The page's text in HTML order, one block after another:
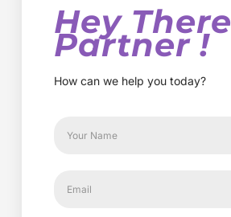
Hey There
Partner !
How can we help you today?